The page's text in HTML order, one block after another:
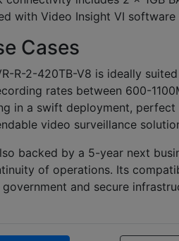
with Video Insight VI
Cases
R-2-420TB-V8 is ideally
rates between 600-
in a swift deployment,
video surveillance
backed by a 5-year next
of operations. Its
and secure